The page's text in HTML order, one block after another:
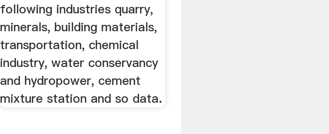
following industries quarry,
minerals, building materials,
transportation, chemical
industry, water conservancy
and hydropower, cement
mixture station and so data.